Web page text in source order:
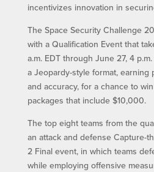
incentivizes innovation in
The Space Security Challenge
with a Qualification Event that
a.m. EDT through June 27, 4
a Jeopardy-style format,
and accuracy, for a chance to
packages that include $10,000.
The top eight teams from the
an attack and defense Capture-
2 Final event, in which teams
while employing offensive